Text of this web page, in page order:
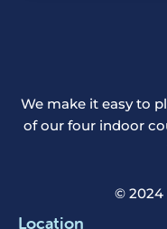
We make it easy to
of our four indoor
© 2024
Location